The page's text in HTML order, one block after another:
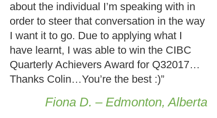
about the individual I’m speaking with in
order to steer that conversation in the way
I want it to go. Due to applying what I
have learnt, I was able to win the CIBC
Quarterly Achievers Award for Q32017…
Thanks Colin…You’re the best :)”
Fiona D. – Edmonton, Alberta